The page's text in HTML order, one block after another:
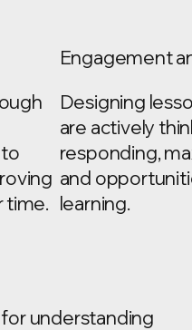
time.
Engagement
Designing
are actively
responding,
and
learning.
understanding